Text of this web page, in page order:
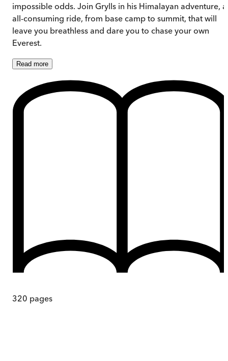
impossible odds. Join Grylls in his Himalayan adventure,
all-consuming ride, from base camp to summit, that will
leave you breathless and dare you to chase your own
Everest.
Read more
320 pages